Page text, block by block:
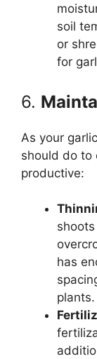
soil
or
for
6.
As your
should do to
productive:
has
plants.